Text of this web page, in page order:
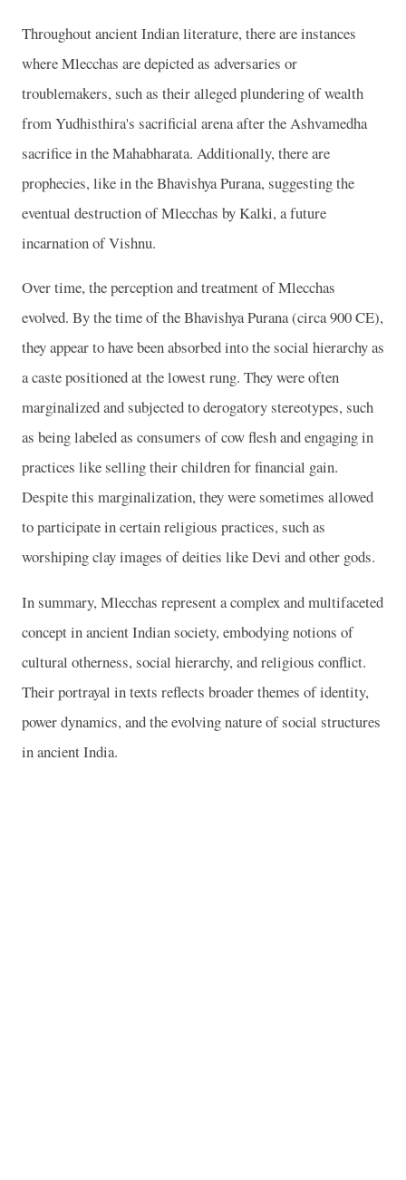
Throughout ancient Indian literature, there are instances
where Mlecchas are depicted as adversaries or
troublemakers, such as their alleged plundering of wealth
from Yudhisthira's sacrificial arena after the Ashvamedha
sacrifice in the Mahabharata. Additionally, there are
prophecies, like in the Bhavishya Purana, suggesting the
eventual destruction of Mlecchas by Kalki, a future
incarnation of Vishnu.
Over time, the perception and treatment of Mlecchas
evolved. By the time of the Bhavishya Purana (circa 900 CE),
they appear to have been absorbed into the social hierarchy as
a caste positioned at the lowest rung. They were often
marginalized and subjected to derogatory stereotypes, such
as being labeled as consumers of cow flesh and engaging in
practices like selling their children for financial gain.
Despite this marginalization, they were sometimes allowed
to participate in certain religious practices, such as
worshiping clay images of deities like Devi and other gods.
In summary, Mlecchas represent a complex and multifaceted
concept in ancient Indian society, embodying notions of
cultural otherness, social hierarchy, and religious conflict.
Their portrayal in texts reflects broader themes of identity,
power dynamics, and the evolving nature of social structures
in ancient India.